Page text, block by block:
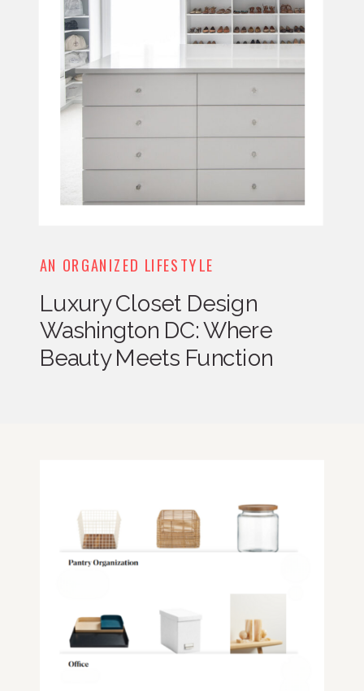
AN ORGANIZED LIFESTYLE
Luxury Closet Design
Washington DC: Where
Beauty Meets Function